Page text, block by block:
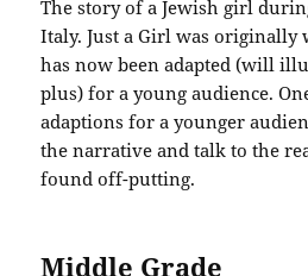
The story of a Jewish girl
Italy. Just a Girl was
has now been adapted (will
plus) for a young audience.
adaptions for a younger
the narrative and talk to the
found off-putting.
Middle Grade